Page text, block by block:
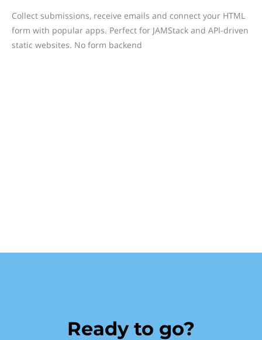
Collect submissions, receive emails and connect your HTML
form with popular apps. Perfect for JAMStack and API-driven
static websites. No form backend
Ready to go?